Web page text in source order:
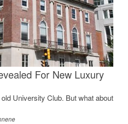
For New Luxury
University Club. But what about